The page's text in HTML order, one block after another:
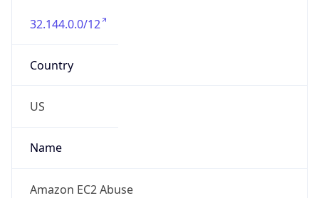
32.144.0.0/12
Country
US
Name
Amazon EC2 Abuse